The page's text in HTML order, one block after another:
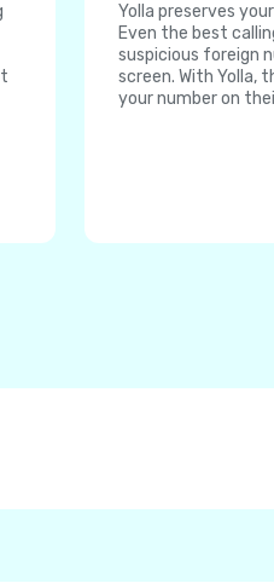
Yolla preserves
Even the best
suspicious foreign
screen. With Yolla,
your number on